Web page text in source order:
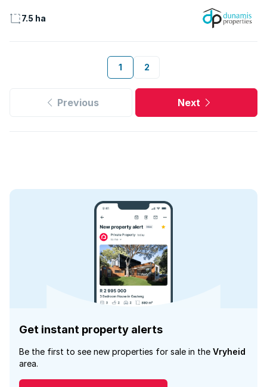
7.5 ha
1 2
Previous Next
Get instant property alerts
Be the first to see new properties for sale in the Vryheid
area.